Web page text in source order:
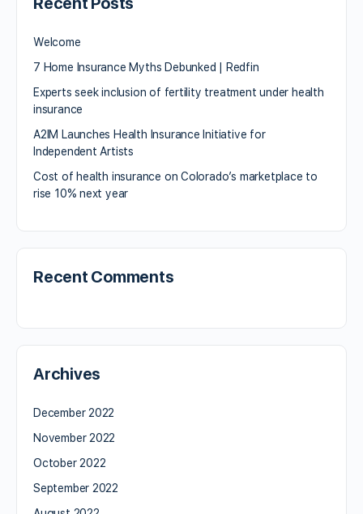
Welcome
7 Home Insurance Myths Debunked | Redfin
Experts seek inclusion of fertility treatment under health
insurance
A2IM Launches Health Insurance Initiative for
Independent Artists
Cost of health insurance on Colorado’s marketplace to
rise 10% next year
Recent Comments
Archives
December 2022
November 2022
October 2022
September 2022